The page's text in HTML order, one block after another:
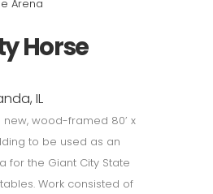
Horse
IL
wood-framed 80’ x
to be used as an
for the Giant City State
Work consisted of